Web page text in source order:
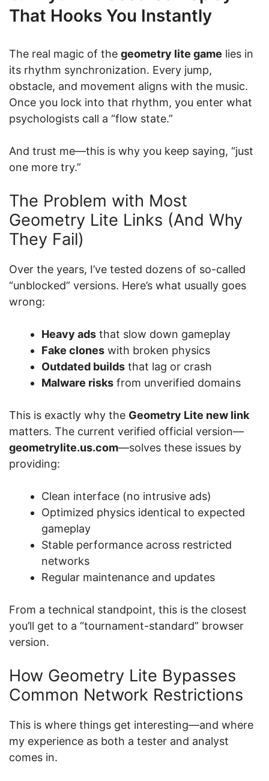
That Hooks You Instantly
The real magic of the geometry lite game lies in
its rhythm synchronization. Every jump,
obstacle, and movement aligns with the music.
Once you lock into that rhythm, you enter what
psychologists call a “flow state.”
And trust me—this is why you keep saying, “just
one more try.”
The Problem with Most
Geometry Lite Links (And Why
They Fail)
Over the years, I’ve tested dozens of so-called
“unblocked” versions. Here’s what usually goes
wrong:
Heavy ads that slow down gameplay
Fake clones with broken physics
Outdated builds that lag or crash
Malware risks from unverified domains
This is exactly why the Geometry Lite new link
matters. The current verified official version—
geometrylite.us.com—solves these issues by
providing:
Clean interface (no intrusive ads)
Optimized physics identical to expected
gameplay
Stable performance across restricted
networks
Regular maintenance and updates
From a technical standpoint, this is the closest
you’ll get to a “tournament-standard” browser
version.
How Geometry Lite Bypasses
Common Network Restrictions
This is where things get interesting—and where
my experience as both a tester and analyst
comes in.